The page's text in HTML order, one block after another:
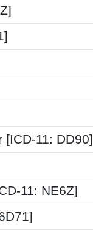
11: DD90]
11: NE6Z]